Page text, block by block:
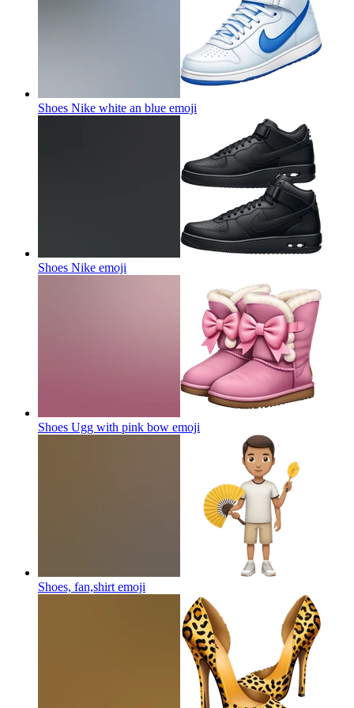
Shoes Nike white an blue emoji
Shoes Nike emoji
Shoes Ugg with pink bow emoji
Shoes, fan,shirt emoji